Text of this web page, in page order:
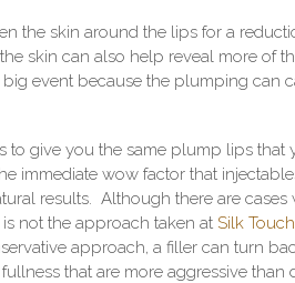
the skin around the lips for a
skin can also help reveal more of
event because the plumping can
to give you the same plump lips that
immediate wow factor that
results. Although there are
not the approach taken at Silk Touch
approach, a filler can turn
that are more aggressive